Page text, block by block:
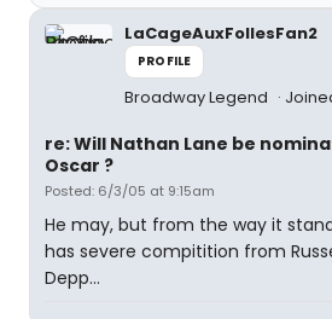
LaCageAuxFollesFan2
PROFILE
Broadway Legend
re: Will Nathan Lane be
Oscar ?
Posted: 6/3/05 at 9:15am
He may, but from the way it
has severe compitition from
Depp...